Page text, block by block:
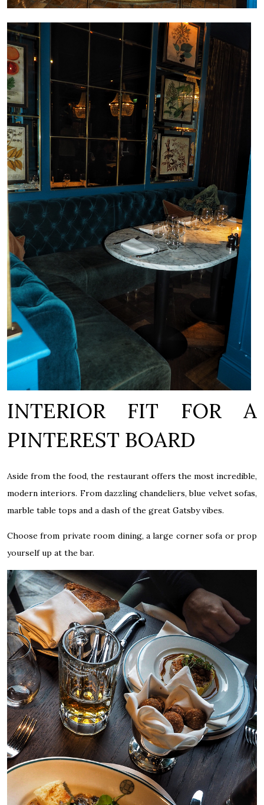
INTERIOR FIT FOR A
PINTEREST BOARD
Aside from the food, the restaurant offers the most incredible,
modern interiors. From dazzling chandeliers, blue velvet sofas,
marble table tops and a dash of the great Gatsby vibes.
Choose from private room dining, a large corner sofa or prop
yourself up at the bar.